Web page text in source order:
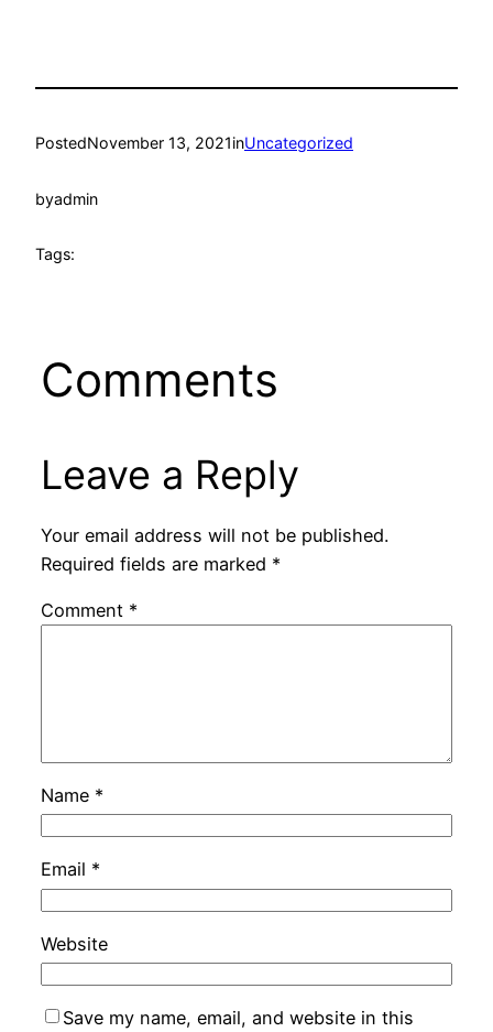
PostedNovember 13, 2021inUncategorized
byadmin
Tags:
Comments
Leave a Reply
Your email address will not be published.
Required fields are marked *
Comment *
Name *
Email *
Website
Save my name, email, and website in this